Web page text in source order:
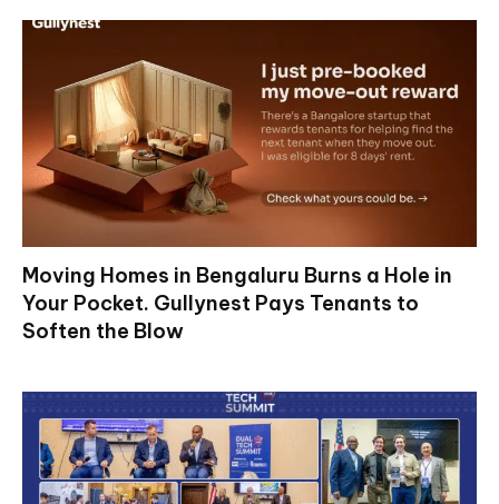
Moving Homes in Bengaluru Burns a Hole in
Your Pocket. Gullynest Pays Tenants to
Soften the Blow